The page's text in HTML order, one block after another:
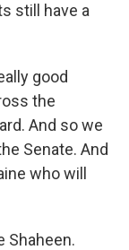
still have a
good
the
And so we
Senate. And
who will
Shaheen.